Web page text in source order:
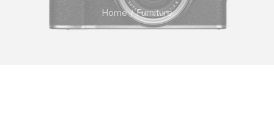
Home Furniture